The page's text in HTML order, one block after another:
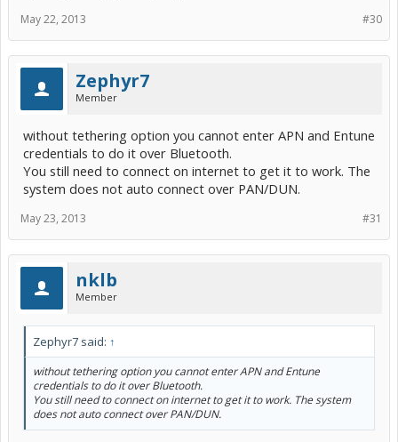
#30
May 22, 2013
Zephyr7
Member
without tethering option you cannot enter APN and Entune
credentials to do it over Bluetooth.
You still need to connect on internet to get it to work. The
system does not auto connect over PAN/DUN.
#31
May 23, 2013
nklb
Member
Zephyr7 said: ↑
without tethering option you cannot enter APN and Entune
credentials to do it over Bluetooth.
You still need to connect on internet to get it to work. The system
does not auto connect over PAN/DUN.